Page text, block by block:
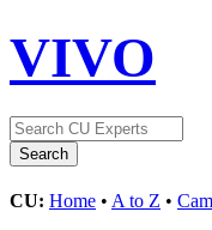
VIVO
CU: Home • A to Z •